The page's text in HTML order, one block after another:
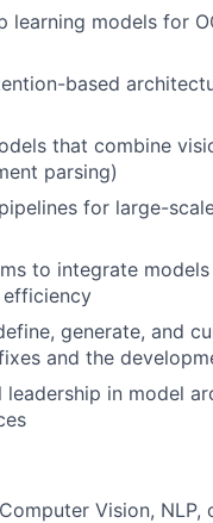
learning models for
based
that combine
parsing)
for large-
to integrate
efficiency
generate, and
and the
in model
Vision,